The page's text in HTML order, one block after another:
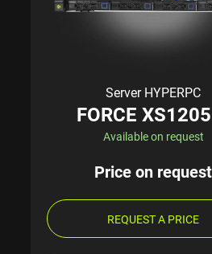
Server HYPERPC
FORCE
Available on request
Price on request
REQUEST A PRICE